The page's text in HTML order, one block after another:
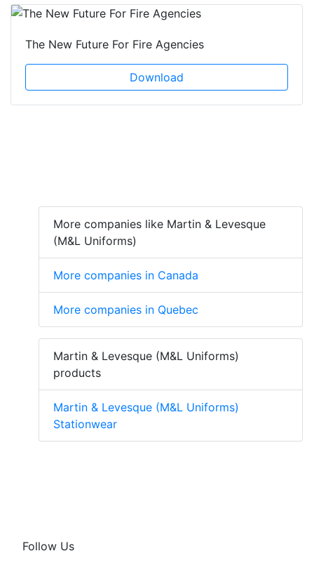
The New Future For Fire Agencies
Download
More companies like Martin & Levesque
(M&L Uniforms)
More companies in Canada
More companies in Quebec
Martin & Levesque (M&L Uniforms)
products
Martin & Levesque (M&L Uniforms)
Stationwear
Follow Us